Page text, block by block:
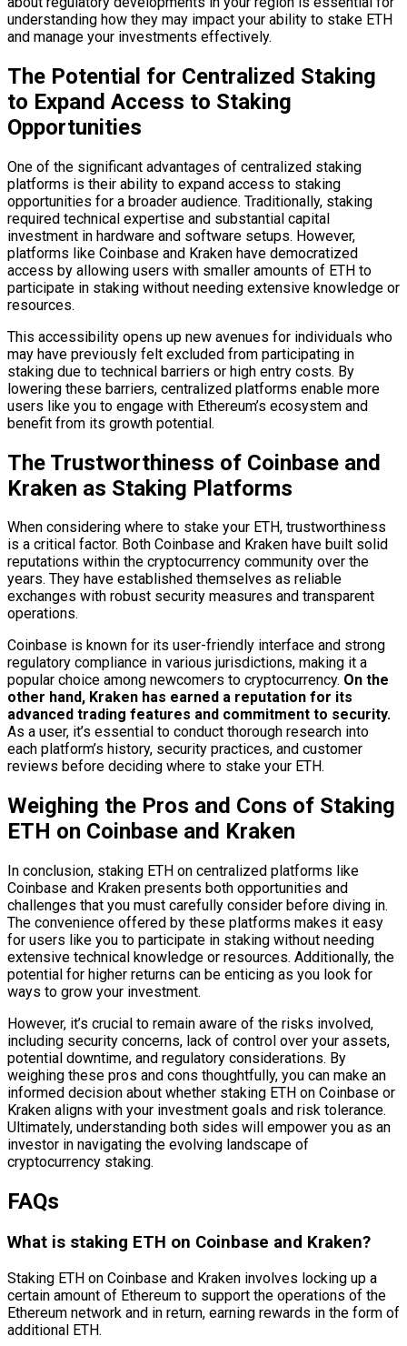
understanding how they may impact your ability to stake ETH
and manage your investments effectively.
The Potential for Centralized Staking
to Expand Access to Staking
Opportunities
One of the significant advantages of centralized staking
platforms is their ability to expand access to staking
opportunities for a broader audience. Traditionally, staking
required technical expertise and substantial capital
investment in hardware and software setups. However,
platforms like Coinbase and Kraken have democratized
access by allowing users with smaller amounts of ETH to
participate in staking without needing extensive knowledge or
resources.
This accessibility opens up new avenues for individuals who
may have previously felt excluded from participating in
staking due to technical barriers or high entry costs. By
lowering these barriers, centralized platforms enable more
users like you to engage with Ethereum’s ecosystem and
benefit from its growth potential.
The Trustworthiness of Coinbase and
Kraken as Staking Platforms
When considering where to stake your ETH, trustworthiness
is a critical factor. Both Coinbase and Kraken have built solid
reputations within the cryptocurrency community over the
years. They have established themselves as reliable
exchanges with robust security measures and transparent
operations.
Coinbase is known for its user-friendly interface and strong
regulatory compliance in various jurisdictions, making it a
popular choice among newcomers to cryptocurrency. On the
other hand, Kraken has earned a reputation for its
advanced trading features and commitment to security.
As a user, it’s essential to conduct thorough research into
each platform’s history, security practices, and customer
reviews before deciding where to stake your ETH.
Weighing the Pros and Cons of Staking
ETH on Coinbase and Kraken
In conclusion, staking ETH on centralized platforms like
Coinbase and Kraken presents both opportunities and
challenges that you must carefully consider before diving in.
The convenience offered by these platforms makes it easy
for users like you to participate in staking without needing
extensive technical knowledge or resources. Additionally, the
potential for higher returns can be enticing as you look for
ways to grow your investment.
However, it’s crucial to remain aware of the risks involved,
including security concerns, lack of control over your assets,
potential downtime, and regulatory considerations. By
weighing these pros and cons thoughtfully, you can make an
informed decision about whether staking ETH on Coinbase or
Kraken aligns with your investment goals and risk tolerance.
Ultimately, understanding both sides will empower you as an
investor in navigating the evolving landscape of
cryptocurrency staking.
FAQs
What is staking ETH on Coinbase and Kraken?
Staking ETH on Coinbase and Kraken involves locking up a
certain amount of Ethereum to support the operations of the
Ethereum network and in return, earning rewards in the form of
additional ETH.